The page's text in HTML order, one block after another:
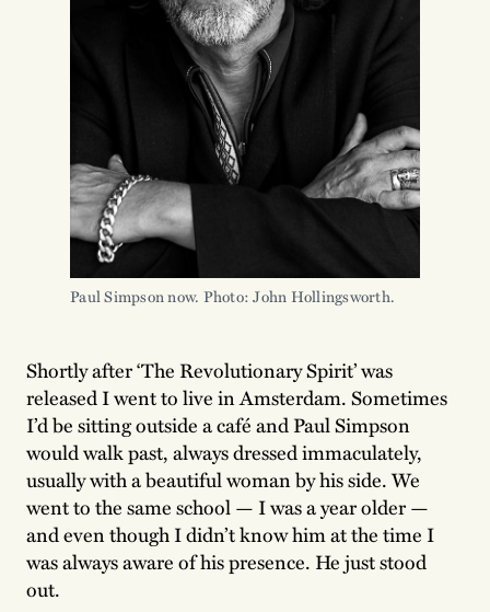
Paul Simpson now. Photo: John Hollingsworth.
Shortly after ‘The Revolutionary Spirit’ was
released I went to live in Amsterdam. Sometimes
I’d be sitting outside a café and Paul Simpson
would walk past, always dressed immaculately,
usually with a beautiful woman by his side. We
went to the same school — I was a year older —
and even though I didn’t know him at the time I
was always aware of his presence. He just stood
out.